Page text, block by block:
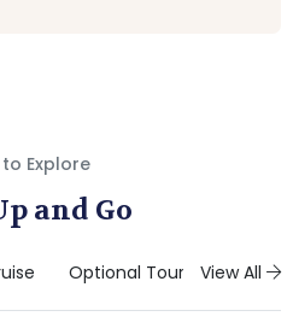
Explore
and Go
Optional Tours View All